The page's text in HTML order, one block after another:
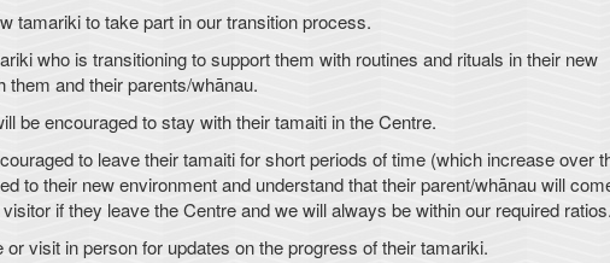
to take part in our transition process.
who is transitioning to support them with routines and rituals in their new
them and their parents/whānau.
encouraged to stay with their tamaiti in the Centre.
to leave their tamaiti for short periods of time (which increase over
to their new environment and understand that their parent/whānau will
if they leave the Centre and we will always be within our required ratios.
visit in person for updates on the progress of their tamariki.